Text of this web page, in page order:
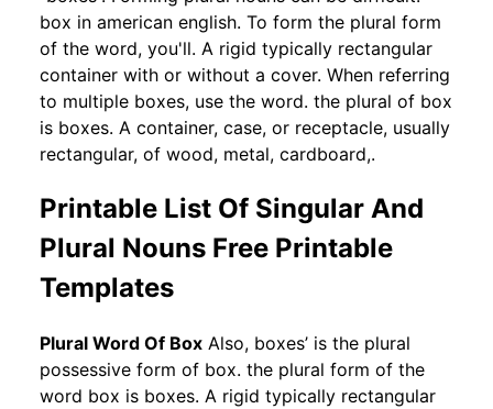
box in american english. To form the plural form
of the word, you'll. A rigid typically rectangular
container with or without a cover. When referring
to multiple boxes, use the word. the plural of box
is boxes. A container, case, or receptacle, usually
rectangular, of wood, metal, cardboard,.
Printable List Of Singular And
Plural Nouns Free Printable
Templates
Plural Word Of Box Also, boxes’ is the plural
possessive form of box. the plural form of the
word box is boxes. A rigid typically rectangular